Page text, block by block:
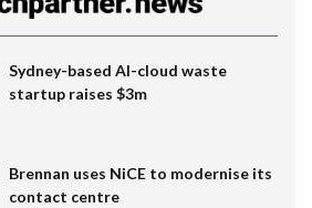
Sydney-based AI-cloud waste
startup raises $3m
Brennan uses NiCE to modernise its
contact centre